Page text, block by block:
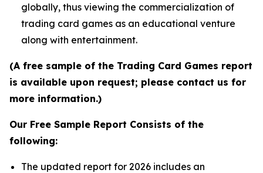
globally, thus viewing the commercialization of
trading card games as an educational venture
along with entertainment.
(A free sample of the Trading Card Games report
is available upon request; please contact us for
more information.)
Our Free Sample Report Consists of the
following:
The updated report for 2026 includes an